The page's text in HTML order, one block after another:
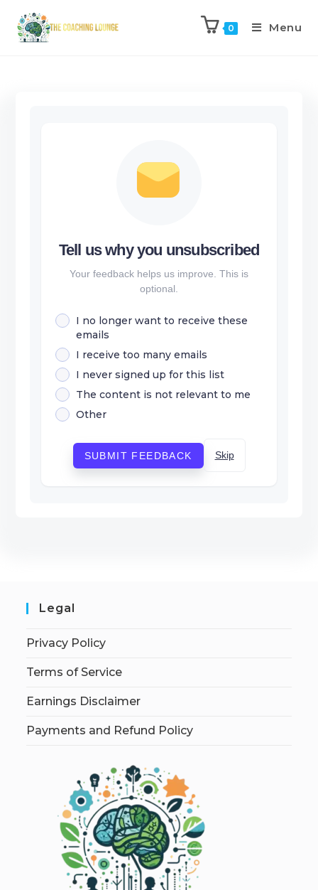
0 Menu
Tell us why you unsubscribed
Your feedback helps us improve. This is
optional.
I no longer want to receive these
emails
I receive too many emails
I never signed up for this list
The content is not relevant to me
Other
SUBMIT FEEDBACK Skip
Legal
Privacy Policy
Terms of Service
Earnings Disclaimer
Payments and Refund Policy